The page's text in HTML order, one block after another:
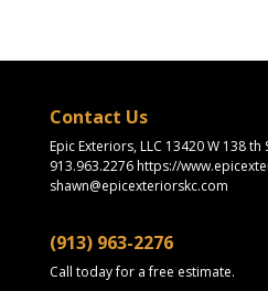
Contact Us
Epic Exteriors, LLC 13420 W 138 th
913.963.2276 https://
shawn@epicexteriorskc.com
(913) 963-2276
Call today for a free estimate.